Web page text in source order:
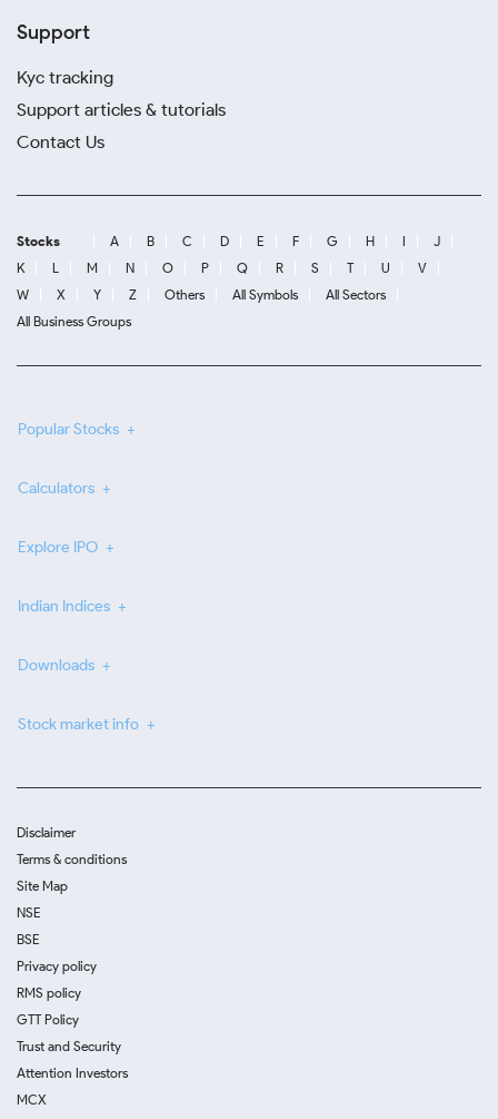
Support
Kyc tracking
Support articles & tutorials
Contact Us
Stocks A B C D E F G H I
J
K
L M N O P Q R S T U
V
W
X Y Z Others All Symbols
All Sectors
All Business Groups
Popular Stocks
Calculators
Explore IPO
Indian Indices
Downloads
Stock market info
Disclaimer
Terms & conditions
Site Map
NSE
BSE
Privacy policy
RMS policy
GTT Policy
Trust and Security
Attention Investors
MCX